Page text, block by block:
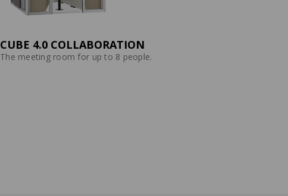
CUBE 4.0 COLLABORATION
The meeting room for up to 8 people.